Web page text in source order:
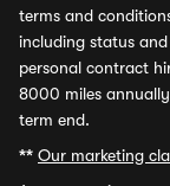
terms and
including status
personal contract
8000 miles
term end.
** Our marketing